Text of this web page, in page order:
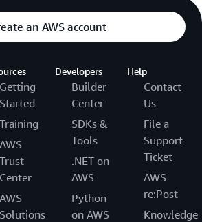
AWS Step Functionsto visualize
target the source of any issues
members’ phones and emails but
members didn’t receive them.
to easily trace and repair the errors.
an AWS account
Getting
Started
Training
AWS
Trust
Center
AWS
Solutions
Developers
Builder
Center
SDKs &
Tools
.NET on
AWS
Python
on AWS
Help
Contact
Us
File a
Support
Ticket
AWS
re:Post
Knowledge